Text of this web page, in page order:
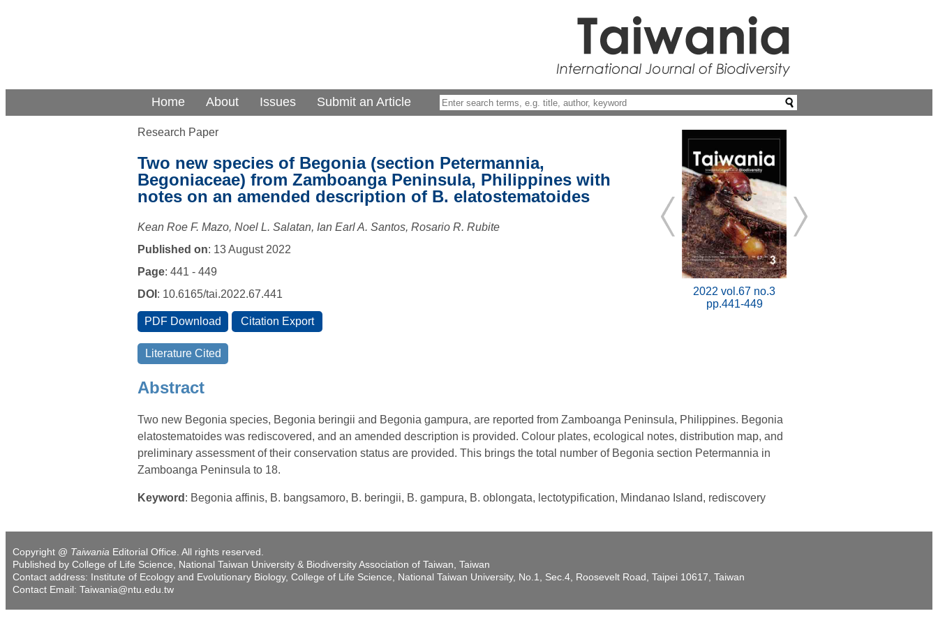
Home About Issues Submit an Article
Research Paper
Two new species of Begonia (section Petermannia,
Begoniaceae) from Zamboanga Peninsula, Philippines with
notes on an amended description of B. elatostematoides
Kean Roe F. Mazo, Noel L. Salatan, Ian Earl A. Santos, Rosario R. Rubite
Published on: 13 August 2022
Page: 441 - 449
DOI : 10.6165/tai.2022.67.441
2022 vol.67 no.3
pp.441-449
Abstract
Two new Begonia species, Begonia beringii and Begonia gampura, are reported from Zamboanga Peninsula, Philippines. Begonia
elatostematoides was rediscovered, and an amended description is provided. Colour plates, ecological notes, distribution map, and
preliminary assessment of their conservation status are provided. This brings the total number of Begonia section Petermannia in
Zamboanga Peninsula to 18.
Keyword : Begonia affinis, B. bangsamoro, B. beringii, B. gampura, B. oblongata, lectotypification, Mindanao Island, rediscovery
Copyright @ Taiwania Editorial Office. All rights reserved.
Published by College of Life Science, National Taiwan University & Biodiversity Association of Taiwan, Taiwan
Contact address: Institute of Ecology and Evolutionary Biology, College of Life Science, National Taiwan University, No.1, Sec.4, Roosevelt Road, Taipei 10617, Taiwan
Contact Email: Taiwania@ntu.edu.tw